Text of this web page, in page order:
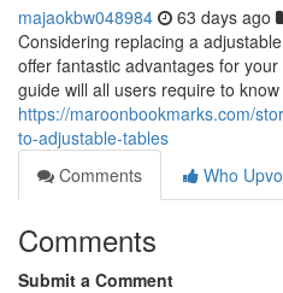
majaokbw048984 63 days ago
Considering replacing a
offer fantastic advantages for
guide will all users require to
https://maroonbookmarks.com/
to-adjustable-tables
Comments
Who
Comments
Submit a Comment